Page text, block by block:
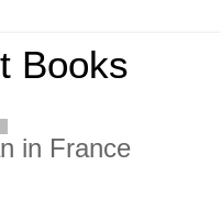
Books
in France